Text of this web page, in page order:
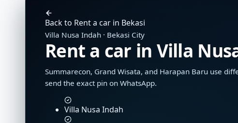
Back to Rent a car in Bekasi
Villa Nusa Indah · Bekasi City
Rent a car in Villa
Summarecon, Grand Wisata, and Harapan Baru use
send the exact pin on WhatsApp.
Villa Nusa Indah